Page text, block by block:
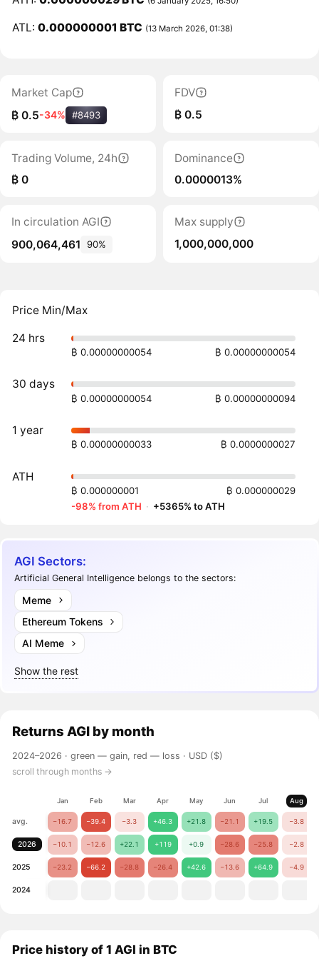
ATL:0.000000001 BTC (13 March 2026, 01:38)
Market Cap
₿ 0.5-34% #8493
FDV
₿ 0.5
Trading Volume, 24h
₿ 0
Dominance
0.0000013%
In circulation AGI
900,064,461
90%
Max supply
1,000,000,000
Price Min/Max
24 hrs
₿ 0.00000000054 ₿ 0.00000000054
30 days
₿ 0.00000000054 ₿ 0.00000000094
1 year
₿ 0.00000000033 ₿ 0.0000000027
ATH
₿ 0.000000001
₿ 0.000000029
-98% from ATH · +5365% to ATH
AGI Sectors:
Artificial General Intelligence belongs to the sectors:
Meme
Ethereum Tokens
AI Meme
Show the rest
Returns AGI by month
2024–2026 ·green — gain, red — loss · USD ($)
scroll through months →
Jan Feb Mar Apr May Jun Jul Aug
avg. −16.7 −39.4 −3.3 +46.3 +21.8 −21.1 +19.5 −3.8
2026 −10.1 −12.6 +22.1 +119 +0.9 −28.6 −25.8 −2.8
2025 −23.2 −66.2 −28.8 −26.4 +42.6 −13.6 +64.9 −4.9
2024
Price history of 1 AGI in BTC